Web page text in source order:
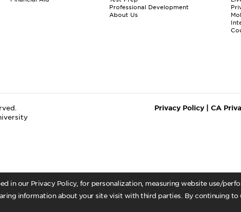
in our Privacy Policy, for personalization, measuring website use/
information about your site visit with third parties. By continuing to
Professional Development
About Us
Privacy Policy| CA